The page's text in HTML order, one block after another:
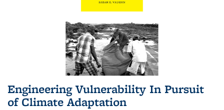
Engineering Vulnerability In Pursuit
of Climate Adaptation